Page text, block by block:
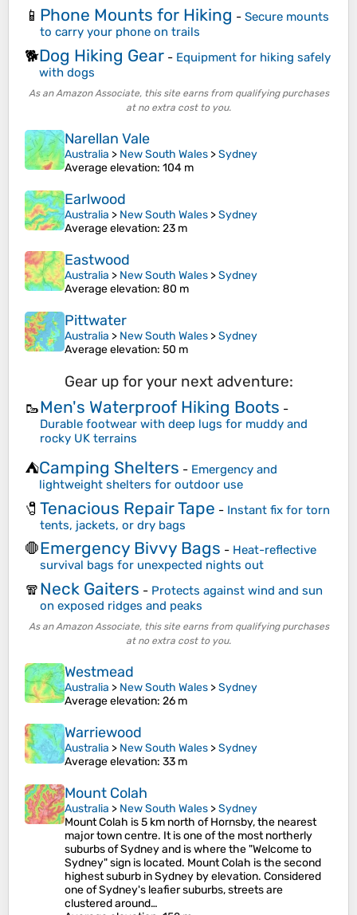
📱 Phone Mounts for Hiking - Secure mounts
to carry your phone on trails
🐕Dog Hiking Gear - Equipment for hiking safely
with dogs
As an Amazon Associate, this site earns from qualifying purchases
at no extra cost to you.
Narellan Vale
Australia > New South Wales >Sydney
Average elevation: 104 m
Earlwood
Australia > New South Wales >Sydney
Average elevation: 23 m
Eastwood
Australia > New South Wales >Sydney
Average elevation: 80 m
Pittwater
Australia > New South Wales >Sydney
Average elevation: 50 m
Gear up for your next adventure:
🥾Men's Waterproof Hiking Boots -
Durable footwear with deep lugs for muddy and
rocky UK terrains
⛺Camping Shelters - Emergency and
lightweight shelters for outdoor use
🧷 Tenacious Repair Tape - Instant fix for torn
tents, jackets, or dry bags
🛑Emergency Bivvy Bags - Heat-reflective
survival bags for unexpected nights out
🧣Neck Gaiters - Protects against wind and sun
on exposed ridges and peaks
As an Amazon Associate, this site earns from qualifying purchases
at no extra cost to you.
Westmead
Australia > New South Wales >Sydney
Average elevation: 26 m
Warriewood
Australia > New South Wales >Sydney
Average elevation: 33 m
Mount Colah
Australia > New South Wales >Sydney
Mount Colah is 5 km north of Hornsby, the nearest
major town centre. It is one of the most northerly
suburbs of Sydney and is where the "Welcome to
Sydney" sign is located. Mount Colah is the second
highest suburb in Sydney by elevation. Considered
one of Sydney's leafier suburbs, streets are
clustered around…